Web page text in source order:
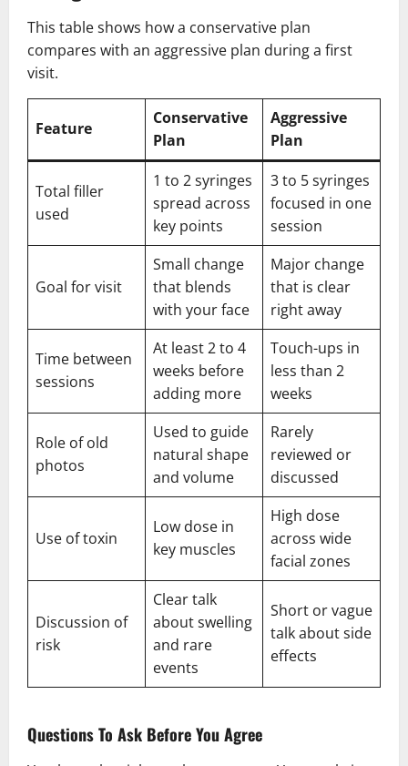
This table shows how a conservative plan
compares with an aggressive plan during a first
visit.
Feature
Conservative
Plan
Aggressive
Plan
Total filler
used
1 to 2 syringes
spread across
key points
3 to 5 syringes
focused in one
session
Goal for visit
Small change
that blends
with your face
Major change
that is clear
right away
Time between
sessions
At least 2 to 4
weeks before
adding more
Touch-ups in
less than 2
weeks
Role of old
photos
Used to guide
natural shape
and volume
Rarely
reviewed or
discussed
Use of toxin
Low dose in
key muscles
High dose
across wide
facial zones
Discussion of
risk
Clear talk
about swelling
and rare
events
Short or vague
talk about side
effects
Questions To Ask Before You Agree